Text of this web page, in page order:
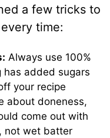
a few tricks to
time:
Always use 100%
added sugars
your recipe
about doneness,
come out with
not wet batter